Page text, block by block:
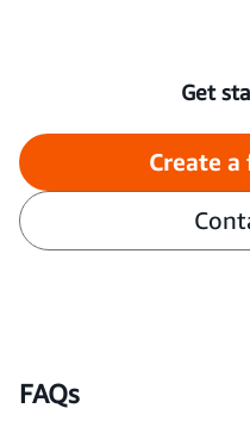
Get
Create
FAQs